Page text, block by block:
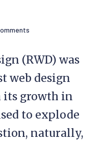
(RWD) was
web design
its growth in
to explode
naturally,